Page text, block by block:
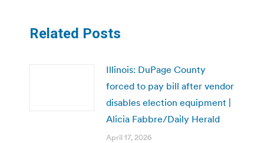
Related Posts
Illinois: DuPage County
forced to pay bill after vendor
disables election equipment |
Alicia Fabbre/Daily Herald
April 17, 2026